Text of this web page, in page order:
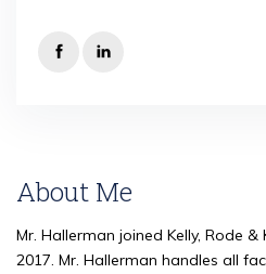
About Me
Mr. Hallerman joined Kelly, Rode &
2017. Mr. Hallerman handles all